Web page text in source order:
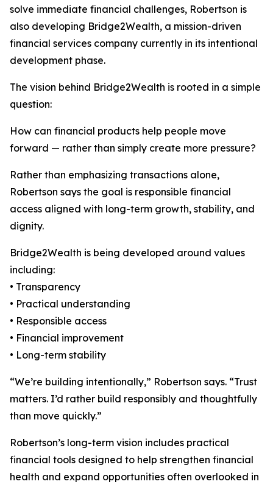
solve immediate financial challenges, Robertson is
also developing Bridge2Wealth, a mission-driven
financial services company currently in its intentional
development phase.
The vision behind Bridge2Wealth is rooted in a simple
question:
How can financial products help people move
forward — rather than simply create more pressure?
Rather than emphasizing transactions alone,
Robertson says the goal is responsible financial
access aligned with long-term growth, stability, and
dignity.
Bridge2Wealth is being developed around values
including:
• Transparency
• Practical understanding
• Responsible access
• Financial improvement
• Long-term stability
“We’re building intentionally,” Robertson says. “Trust
matters. I’d rather build responsibly and thoughtfully
than move quickly.”
Robertson’s long-term vision includes practical
financial tools designed to help strengthen financial
health and expand opportunities often overlooked in